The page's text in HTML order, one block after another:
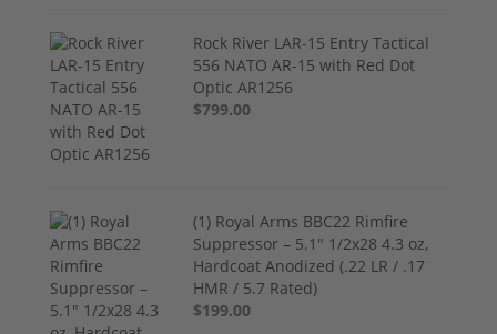
Rock River LAR-15 Entry Tactical
556 NATO AR-15 with Red Dot
Optic AR1256
$799.00
(1) Royal Arms BBC22 Rimfire
Suppressor – 5.1" 1/2x28 4.3 oz,
Hardcoat Anodized (.22 LR / .17
HMR / 5.7 Rated)
$199.00